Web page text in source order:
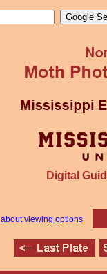
Digital
about viewing options